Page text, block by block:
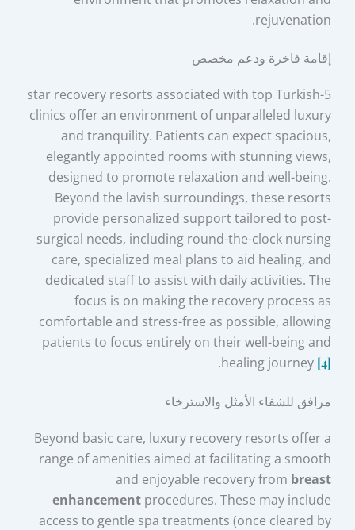
rejuvenation.
إقامة فاخرة ودعم مخصص
5-star recovery resorts associated with top Turkish
clinics offer an environment of unparalleled luxury
and tranquility. Patients can expect spacious,
elegantly appointed rooms with stunning views,
designed to promote relaxation and well-being.
Beyond the lavish surroundings, these resorts
provide personalized support tailored to post-
surgical needs, including round-the-clock nursing
care, specialized meal plans to aid healing, and
dedicated staff to assist with daily activities. The
focus is on making the recovery process as
comfortable and stress-free as possible, allowing
patients to focus entirely on their well-being and
healing journey [4]
.
مرافق للشفاء الأمثل والاسترخاء
Beyond basic care, luxury recovery resorts offer a
range of amenities aimed at facilitating a smooth
and enjoyable recovery from breast
enhancementprocedures. These may include
access to gentle spa treatments (once cleared by